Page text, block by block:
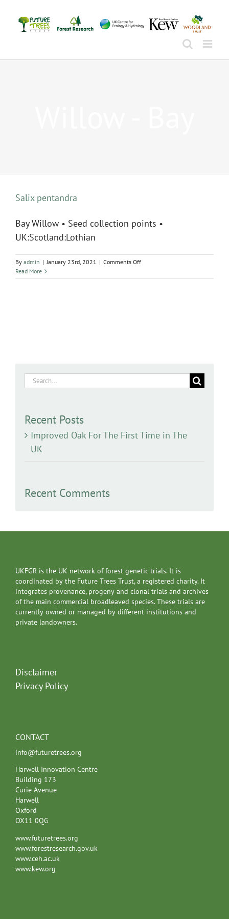
content
Salix pentandra
Bay Willow • Seed collection points •
UK:Scotland:Lothian
By admin | January 23rd, 2021 | Comments Offon
pentandra
Read More
Search
Recent Posts
Improved Oak For The First Time in The
UK
Recent Comments
UKFGR is the UK network of forest genetic trials. It is
coordinated by the Future Trees Trust, a registered charity. It
integrates provenance, progeny and clonal trials and archives
of the main commercial broadleaved species. These trials are
currently owned or managed by different institutions and
private landowners.
Disclaimer
Privacy Policy
CONTACT
info@futuretrees.org
Harwell Innovation Centre
Building 173
Curie Avenue
Harwell
Oxford
OX11 0QG
www.futuretrees.org
www.forestresearch.gov.uk
www.ceh.ac.uk
www.kew.org